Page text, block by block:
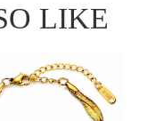
LIKE